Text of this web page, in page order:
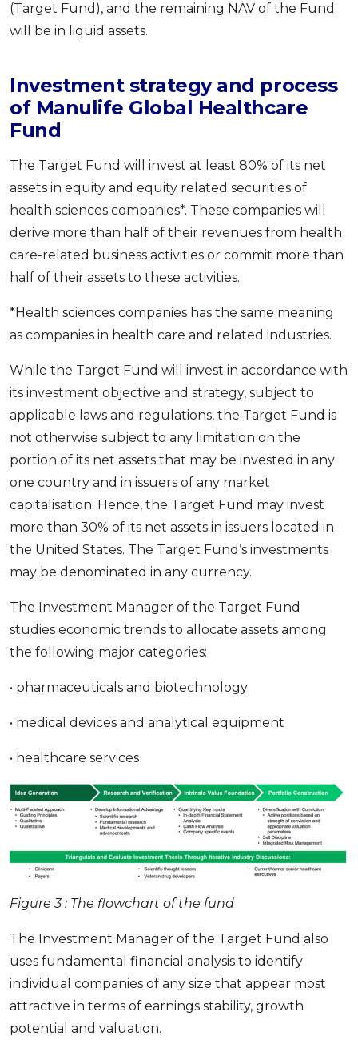
(Target Fund), and the remaining NAV of the Fund
will be in liquid assets.
Investment strategy and process
of Manulife Global Healthcare
Fund
The Target Fund will invest at least 80% of its net
assets in equity and equity related securities of
health sciences companies*. These companies will
derive more than half of their revenues from health
care-related business activities or commit more than
half of their assets to these activities.
*Health sciences companies has the same meaning
as companies in health care and related industries.
While the Target Fund will invest in accordance with
its investment objective and strategy, subject to
applicable laws and regulations, the Target Fund is
not otherwise subject to any limitation on the
portion of its net assets that may be invested in any
one country and in issuers of any market
capitalisation. Hence, the Target Fund may invest
more than 30% of its net assets in issuers located in
the United States. The Target Fund’s investments
may be denominated in any currency.
The Investment Manager of the Target Fund
studies economic trends to allocate assets among
the following major categories:
• pharmaceuticals and biotechnology
• medical devices and analytical equipment
• healthcare services
Figure 3 : The flowchart of the fund
The Investment Manager of the Target Fund also
uses fundamental financial analysis to identify
individual companies of any size that appear most
attractive in terms of earnings stability, growth
potential and valuation.